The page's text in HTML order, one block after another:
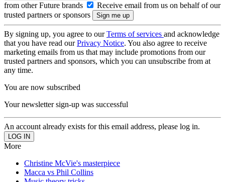
from other Future brands
Receive email from us on behalf of our
trusted partners or sponsors
By signing up, you agree to ourTerms of services and acknowledge
that you have read ourPrivacy Notice. You also agree to receive
marketing emails from us that may include promotions from our
trusted partners and sponsors, which you can unsubscribe from at
any time.
You are now subscribed
Your newsletter sign-up was successful
An account already exists for this email address, please log in.
More
Christine McVie's masterpiece
Macca vs Phil Collins